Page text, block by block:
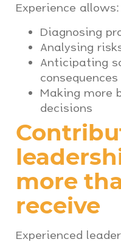
Experience allows:
Diagnosing
Analysing
Anticipating
consequences
Making more
decisions
more
receive
Experienced